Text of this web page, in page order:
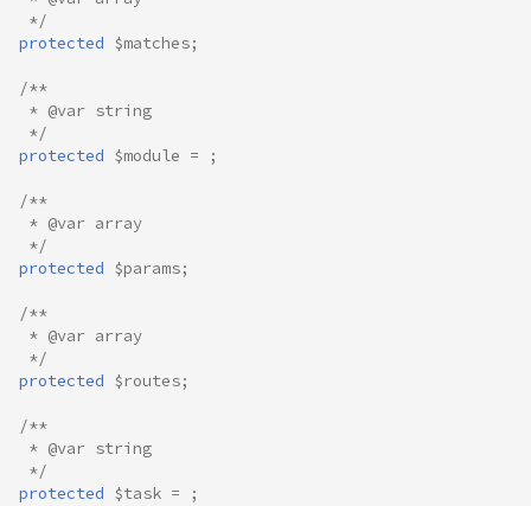
*/
protected $matches;
/**
* @var string
*/
protected $module = ;
/**
* @var array
*/
protected $params;
/**
* @var array
*/
protected $routes;
/**
* @var string
*/
protected $task = ;